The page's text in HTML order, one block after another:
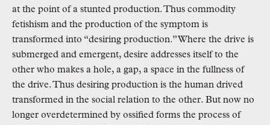
at the point of a stunted production. Thus commodity
fetishism and the production of the symptom is
transformed into “desiring production.” Where the drive is
submerged and emergent, desire addresses itself to the
other who makes a hole, a gap, a space in the fullness of
the drive. Thus desiring production is the human drived
transformed in the social relation to the other. But now no
longer overdetermined by ossified forms the process of